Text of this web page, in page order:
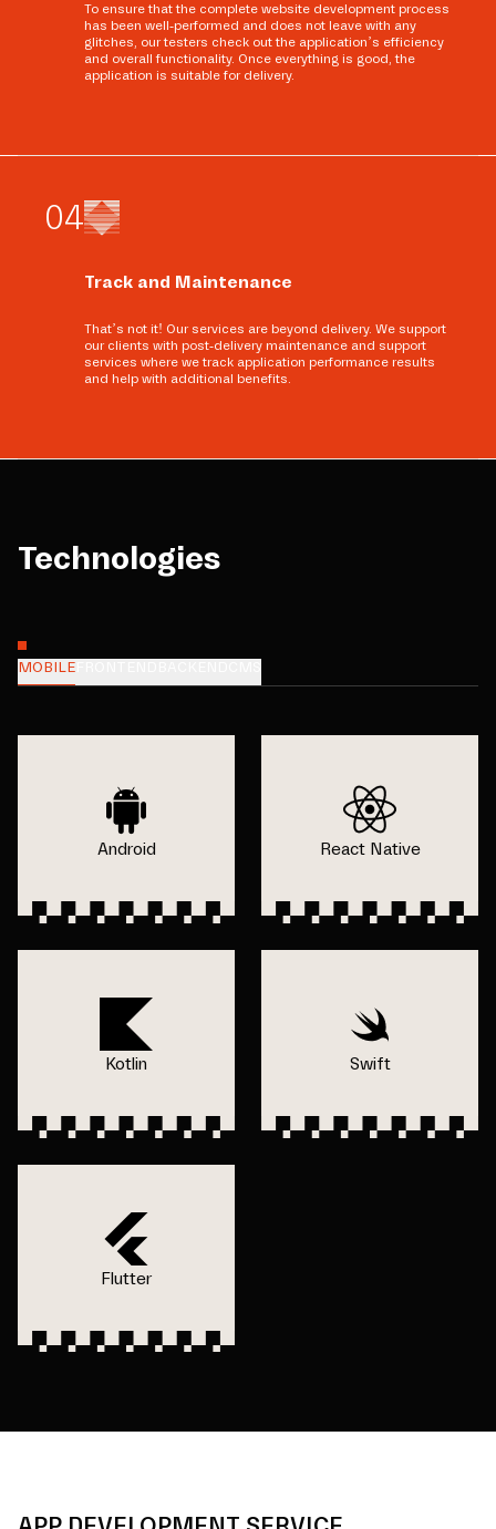
To ensure that the complete website development process
has been well-performed and does not leave with any
glitches, our testers check out the application’s efficiency
and overall functionality. Once everything is good, the
application is suitable for delivery.
04
Track and Maintenance
That’s not it! Our services are beyond delivery. We support
our clients with post-delivery maintenance and support
services where we track application performance results
and help with additional benefits.
Technologies
MOBILE
Android React Native
Kotlin Swift
Flutter